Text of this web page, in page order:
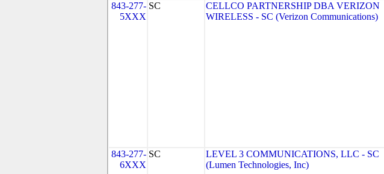
843-277-
5XXX
SC
CELLCO PARTNERSHIP DBA VERIZON
WIRELESS - SC (Verizon Communications)
843-277-
6XXX
SC
LEVEL 3 COMMUNICATIONS, LLC - SC
(Lumen Technologies, Inc)